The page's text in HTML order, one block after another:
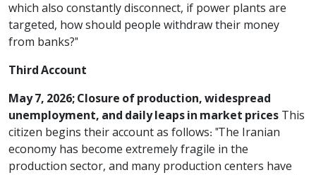
which also constantly disconnect, if power plants are
targeted, how should people withdraw their money
from banks?"
Third Account
May 7, 2026; Closure of production, widespread
unemployment, and daily leaps in market prices This
citizen begins their account as follows: "The Iranian
economy has become extremely fragile in the
production sector, and many production centers have